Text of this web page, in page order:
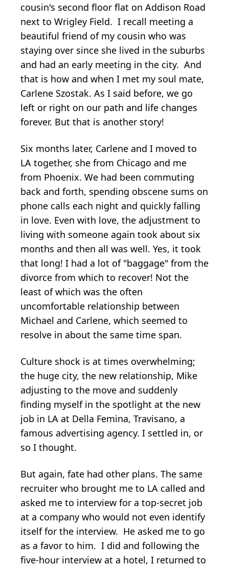
cousin's second floor flat on Addison Road
next to Wrigley Field. I recall meeting a
beautiful friend of my cousin who was
staying over since she lived in the suburbs
and had an early meeting in the city. And
that is how and when I met my soul mate,
Carlene Szostak. As I said before, we go
left or right on our path and life changes
forever. But that is another story!
Six months later, Carlene and I moved to
LA together, she from Chicago and me
from Phoenix. We had been commuting
back and forth, spending obscene sums on
phone calls each night and quickly falling
in love. Even with love, the adjustment to
living with someone again took about six
months and then all was well. Yes, it took
that long! I had a lot of "baggage" from the
divorce from which to recover! Not the
least of which was the often
uncomfortable relationship between
Michael and Carlene, which seemed to
resolve in about the same time span.
Culture shock is at times overwhelming;
the huge city, the new relationship, Mike
adjusting to the move and suddenly
finding myself in the spotlight at the new
job in LA at Della Femina, Travisano, a
famous advertising agency. I settled in, or
so I thought.
But again, fate had other plans. The same
recruiter who brought me to LA called and
asked me to interview for a top-secret job
at a company who would not even identify
itself for the interview. He asked me to go
as a favor to him. I did and following the
five-hour interview at a hotel, I returned to